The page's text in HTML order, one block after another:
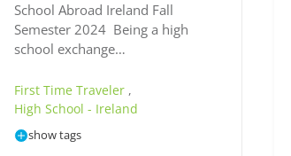
School Abroad Ireland Fall
Semester 2024 Being a high
school exchange…
First Time Traveler ,
High School - Ireland
show tags